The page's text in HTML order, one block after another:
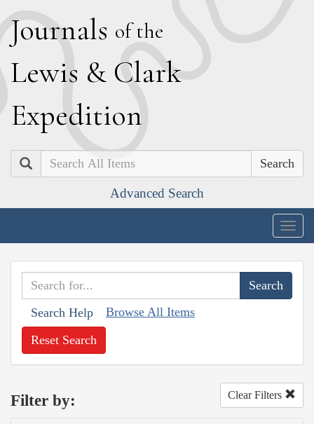
Journals of the
Lewis & Clark
Expedition
Search
Advanced Search
Search Help Browse All Items
Reset Search
Filter by: Clear Filters